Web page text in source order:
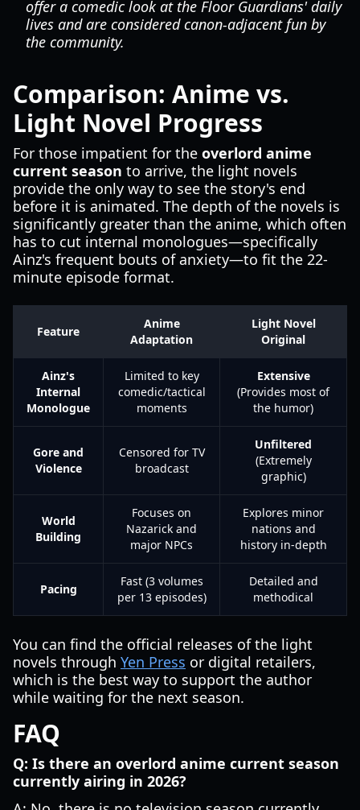
offer a comedic look at the Floor Guardians' daily
lives and are considered canon-adjacent fun by
the community.
Comparison: Anime vs.
Light Novel Progress
For those impatient for the overlord anime
current season to arrive, the light novels
provide the only way to see the story's end
before it is animated. The depth of the novels is
significantly greater than the anime, which often
has to cut internal monologues—specifically
Ainz's frequent bouts of anxiety—to fit the 22-
minute episode format.
Feature
Anime
Adaptation
Light Novel
Original
Ainz's
Internal
Monologue
Limited to key
comedic/tactical
moments
Extensive
(Provides most of
the humor)
Gore and
Violence
Censored for TV
broadcast
Unfiltered
(Extremely
graphic)
World
Building
Focuses on
Nazarick and
major NPCs
Explores minor
nations and
history in-depth
Pacing
Fast (3 volumes
per 13 episodes)
Detailed and
methodical
You can find the official releases of the light
novels through Yen Press or digital retailers,
which is the best way to support the author
while waiting for the next season.
FAQ
Q: Is there an overlord anime current season
currently airing in 2026?